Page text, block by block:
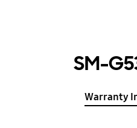
SM-
Warranty